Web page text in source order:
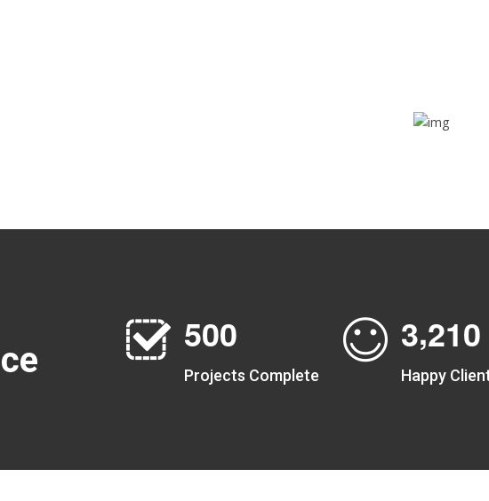
500
Projects Complete
3,210
Happy